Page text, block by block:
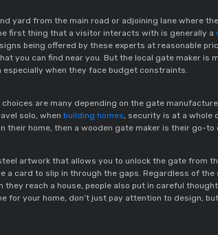
yard from the main road or adjoining lane where
first thing that a visitor interacts with is generally a
being offered by these experts at reasonable
you can find near you. But the local gate maker is
when they face budget constraints.
choices are many depending on the gate
solo, when building homes , security is at a
home, then a wooden gate maker is their go-to
artwork that allows you to unlock the gate from
a card to slip in through the gaps. Regardless of
reach a house, people also put in careful
your home, don’t just pay attention to design,